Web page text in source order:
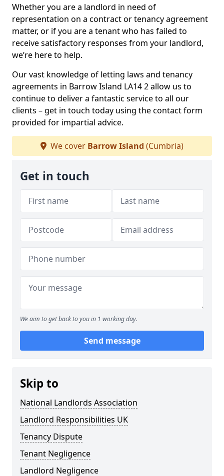
Whether you are a landlord in need of
representation on a contract or tenancy agreement
matter, or if you are a tenant who has failed to
receive satisfactory responses from your landlord,
we’re here to help.
Our vast knowledge of letting laws and tenancy
agreements in Barrow Island LA14 2 allow us to
continue to deliver a fantastic service to all our
clients – get in touch today using the contact form
provided for impartial advice.
We cover Barrow Island (Cumbria)
Get in touch
We aim to get back to you in 1 working day.
Send message
Skip to
National Landlords Association
Landlord Responsibilities UK
Tenancy Dispute
Tenant Negligence
Landlord Negligence